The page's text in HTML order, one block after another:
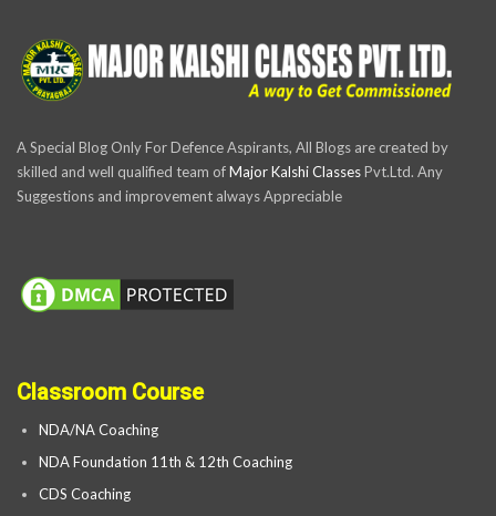
A Special Blog Only For Defence Aspirants, All Blogs are created by
skilled and well qualified team ofMajor Kalshi ClassesPvt.Ltd. Any
Suggestions and improvement always Appreciable
Classroom Course
NDA/NA Coaching
NDA Foundation 11th & 12th Coaching
CDS Coaching